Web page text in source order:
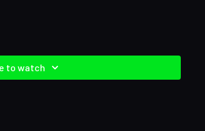
to watch